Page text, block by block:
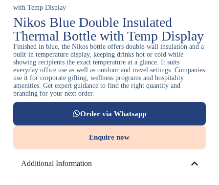
with Temp Display
Nikos Blue Double Insulated
Thermal Bottle with Temp Display
Finished in blue, the Nikos bottle offers double-wall insulation and a
built-in temperature display, keeping drinks hot or cold while
showing recipients the exact temperature at a glance. It suits
everyday office use as well as outdoor and travel settings. Companies
use it for corporate gifting, wellness programs and hospitality
amenities. Get expert guidance to find the right quantity and
branding for your next order.
Order via Whatsapp
Enquire now
Additional Information